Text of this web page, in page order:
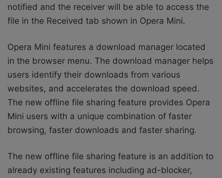
notified and the receiver will be able to access the
file in the Received tab shown in Opera Mini.
Opera Mini features a download manager located
in the browser menu. The download manager helps
users identify their downloads from various
websites, and accelerates the download speed.
The new offline file sharing feature provides Opera
Mini users with a unique combination of faster
browsing, faster downloads and faster sharing.
The new offline file sharing feature is an addition to
already existing features including ad-blocker,